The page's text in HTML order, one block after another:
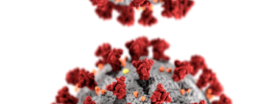
COVID-19 World Flash
News